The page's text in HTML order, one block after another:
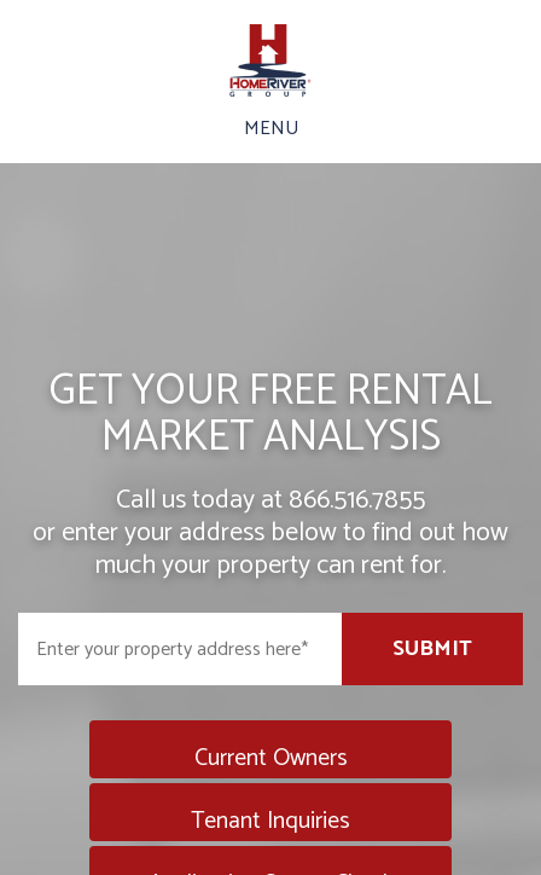
MENU
GET YOUR FREE RENTAL
MARKET ANALYSIS
Call us today at866.516.7855
or enter your address below to find out how
much your property can rent for.
SUBMIT
Current Owners
Tenant Inquiries